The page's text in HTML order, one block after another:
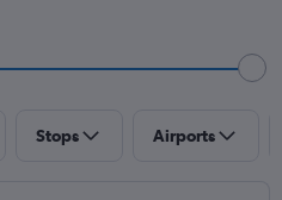
Stops Airports